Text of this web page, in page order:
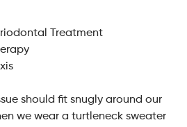
Treatment
should fit snugly around our
we wear a turtleneck sweater